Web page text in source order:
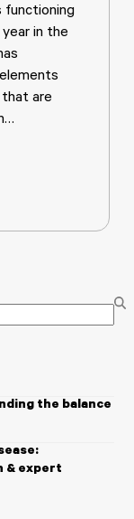
functioning
in the
that are
the balance
& expert